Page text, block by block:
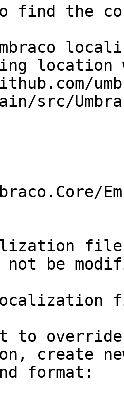
to find the
location
src/
not be
to override
create
format: